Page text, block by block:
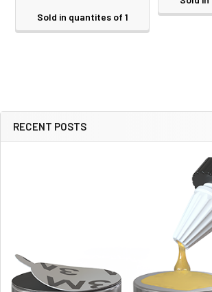
Sidebar
RECENT POSTS
Sold in quantites of 1